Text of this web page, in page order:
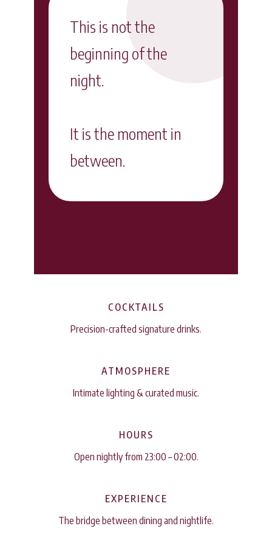
This is not the
beginning of the
night.
It is the moment in
between.
COCKTAILS
Precision-crafted signature drinks.
ATMOSPHERE
Intimate lighting & curated music.
HOURS
Open nightly from 23:00 – 02:00.
EXPERIENCE
The bridge between dining and nightlife.